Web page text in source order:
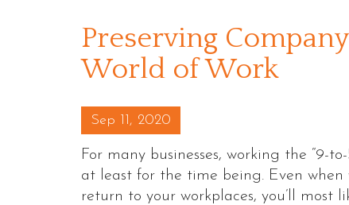
Preserving
World of Work
Posted on
Sep 11, 2020
For many businesses, working the “9-
at least for the time being. Even
return to your workplaces, you’ll most